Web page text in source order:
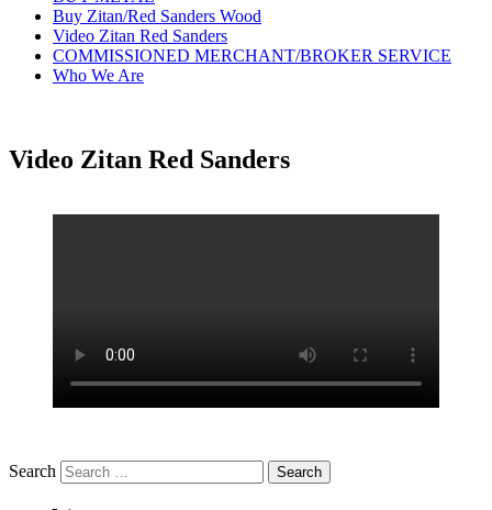
Buy Zitan/Red Sanders Wood
Video Zitan Red Sanders
COMMISSIONED MERCHANT/BROKER SERVICE
Who We Are
Video Zitan Red Sanders
Search